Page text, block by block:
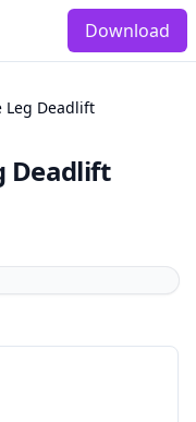
Download
Leg Deadlift
Deadlift